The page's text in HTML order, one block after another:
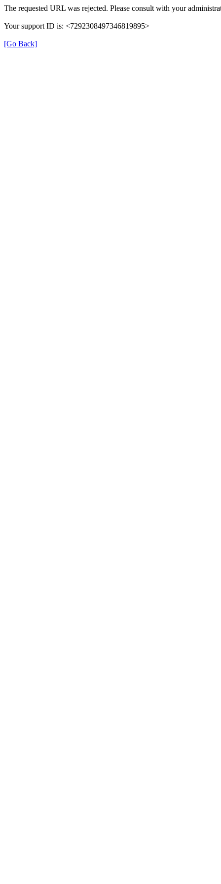
The requested URL was rejected. Please consult with your
Your support ID is: <7292308497346819895>
[Go Back]